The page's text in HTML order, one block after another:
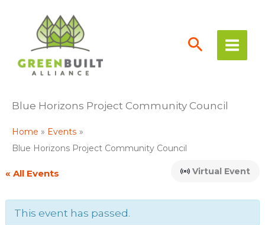
content
Blue Horizons Project Community Council
Home
Events
Blue Horizons Project Community Council
« All Events Virtual Event
This event has passed.